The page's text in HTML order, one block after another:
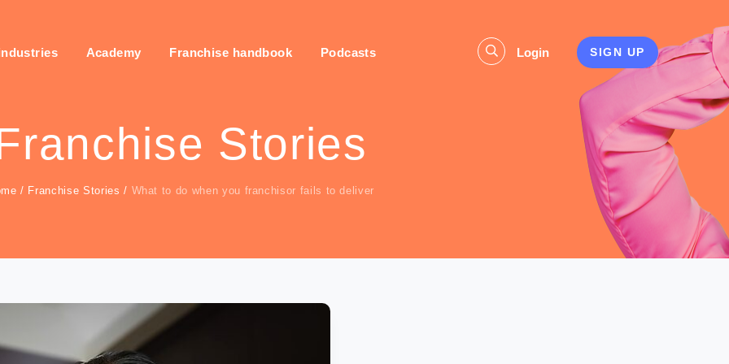
Academy Franchise handbook Podcasts Login SIGN UP
Stories
/ Franchise Stories / What to do when you franchisor fails to deliver